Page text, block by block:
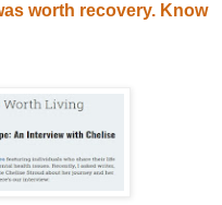
worth recovery. Know